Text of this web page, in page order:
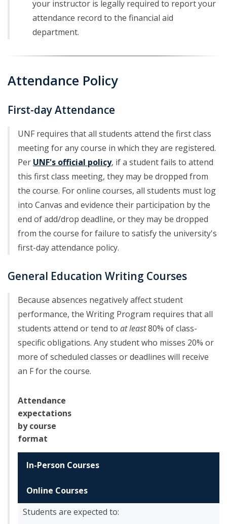
your instructor is legally required to report your
attendance record to the financial aid
department.
Attendance Policy
First-day Attendance
UNF requires that all students attend the first class
meeting for any course in which they are registered.
Per UNF's official policy, if a student fails to attend
this first class meeting, they may be dropped from
the course. For online courses, all students must log
into Canvas and evidence their participation by the
end of add/drop deadline, or they may be dropped
from the course for failure to satisfy the university's
first-day attendance policy.
General Education Writing Courses
Because absences negatively affect student
performance, the Writing Program requires that all
students attend or tend to at least80% of class-
specific obligations. Any student who misses 20% or
more of scheduled classes or deadlines will receive
an F for the course.
Attendance
expectations
by course
format
In-Person Courses
Online Courses
Students are expected to: